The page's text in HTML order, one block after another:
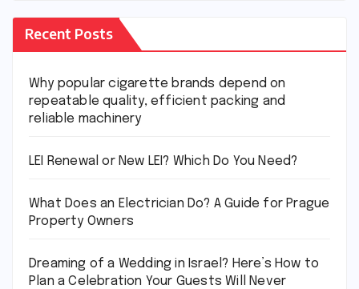
Recent Posts
Why popular cigarette brands depend on
repeatable quality, efficient packing and
reliable machinery
LEI Renewal or New LEI? Which Do You Need?
What Does an Electrician Do? A Guide for Prague
Property Owners
Dreaming of a Wedding in Israel? Here’s How to
Plan a Celebration Your Guests Will Never